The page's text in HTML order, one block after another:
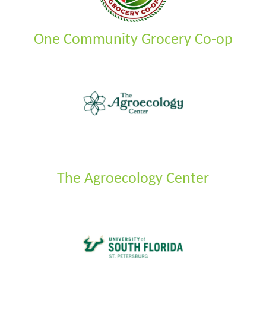
One Community Grocery Co-op
The Agroecology Center